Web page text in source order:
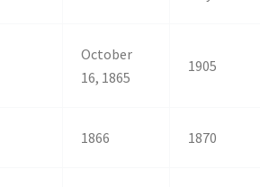
October
16, 1865
1905
1866 1870